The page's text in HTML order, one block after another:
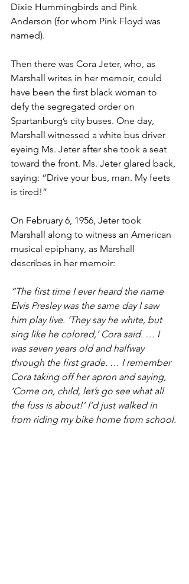
Dixie Hummingbirds and Pink
Anderson (for whom Pink Floyd was
named).
Then there was Cora Jeter, who, as
Marshall writes in her memoir, could
have been the first black woman to
defy the segregated order on
Spartanburg’s city buses. One day,
Marshall witnessed a white bus driver
eyeing Ms. Jeter after she took a seat
toward the front. Ms. Jeter glared back,
saying: “Drive your bus, man. My feets
is tired!”
On February 6, 1956, Jeter took
Marshall along to witness an American
musical epiphany, as Marshall
describes in her memoir:
“The first time I ever heard the name
Elvis Presley was the same day I saw
him play live. ‘They say he white, but
sing like he colored,’ Cora said. … I
was seven years old and halfway
through the first grade. … I remember
Cora taking off her apron and saying,
‘Come on, child, let’s go see what all
the fuss is about!’ I’d just walked in
from riding my bike home from school.